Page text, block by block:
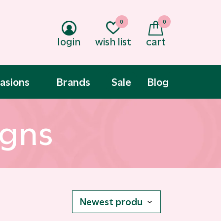
Sale
Brands Blog
login wish list
0
cart
0